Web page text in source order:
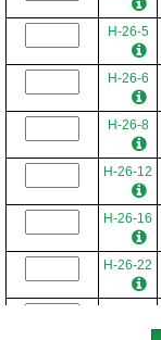
H-26-5
H-26-6
H-26-8
H-26-12
H-26-16
H-26-22